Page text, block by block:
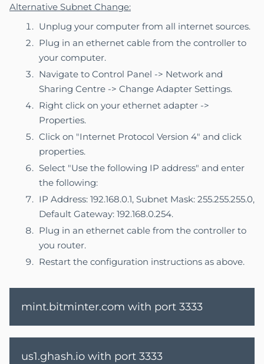
Alternative Subnet Change:
Unplug your computer from all internet sources.
Plug in an ethernet cable from the controller to
your computer.
Navigate to Control Panel -> Network and
Sharing Centre -> Change Adapter Settings.
Right click on your ethernet adapter ->
Properties.
Click on "Internet Protocol Version 4" and click
properties.
Select "Use the following IP address" and enter
the following:
IP Address: 192.168.0.1, Subnet Mask: 255.255.255.0,
Default Gateway: 192.168.0.254.
Plug in an ethernet cable from the controller to
you router.
Restart the configuration instructions as above.
mint.bitminter.com with port 3333
us1.ghash.io with port 3333